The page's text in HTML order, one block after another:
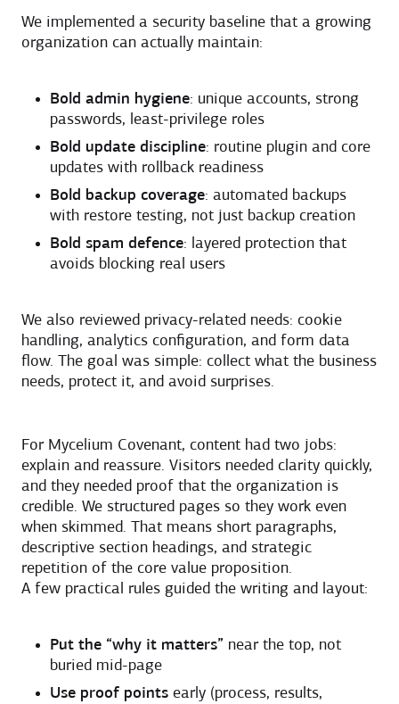
We implemented a security baseline that a growing
organization can actually maintain:
Bold admin hygiene: unique accounts, strong
passwords, least-privilege roles
Bold update discipline: routine plugin and core
updates with rollback readiness
Bold backup coverage: automated backups
with restore testing, not just backup creation
Bold spam defence: layered protection that
avoids blocking real users
We also reviewed privacy-related needs: cookie
handling, analytics configuration, and form data
flow. The goal was simple: collect what the business
needs, protect it, and avoid surprises.
For Mycelium Covenant, content had two jobs:
explain and reassure. Visitors needed clarity quickly,
and they needed proof that the organization is
credible. We structured pages so they work even
when skimmed. That means short paragraphs,
descriptive section headings, and strategic
repetition of the core value proposition.
A few practical rules guided the writing and layout:
Put the “why it matters” near the top, not
buried mid-page
Use proof points early (process, results,